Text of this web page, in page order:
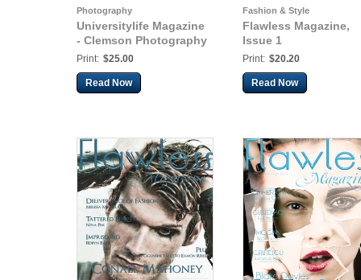
Photography
Universitylife Magazine
- Clemson Photography
Print: $25.00
Read Now
Fashion & Style
Flawless Magazine,
Issue 1
Print: $20.20
Read Now